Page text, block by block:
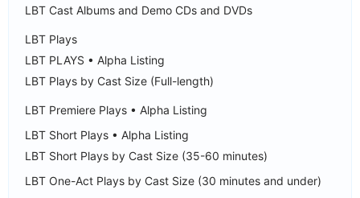
LBT Cast Albums and Demo CDs and DVDs
LBT Plays
LBT PLAYS • Alpha Listing
LBT Plays by Cast Size (Full-length)
LBT Premiere Plays • Alpha Listing
LBT Short Plays • Alpha Listing
LBT Short Plays by Cast Size (35-60 minutes)
LBT One-Act Plays by Cast Size (30 minutes and under)